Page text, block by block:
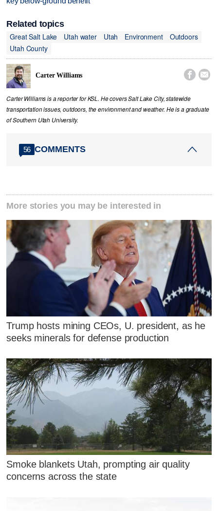
Related topics
Great Salt Lake
Utah water Utah Environment
Outdoors
Utah County
Carter Williams  
Carter Williams is a reporter for KSL. He covers Salt Lake City, statewide
transportation issues, outdoors, the environment and weather. He is a graduate
of Southern Utah University.
56 COMMENTS
More stories you may be interested in
Trump hosts mining CEOs, U. president, as he
seeks minerals for defense production
Smoke blankets Utah, prompting air quality
concerns across the state